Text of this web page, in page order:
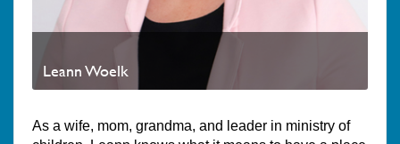
Leann Woelk
As a wife, mom, grandma, and leader in ministry of